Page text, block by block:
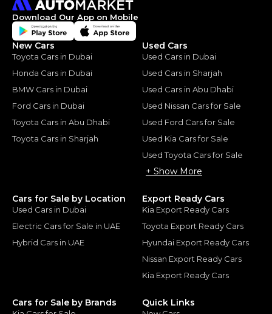
Download Our App on Mobile
New Cars
Toyota Cars in Dubai
Honda Cars in Dubai
BMW Cars in Dubai
Ford Cars in Dubai
Toyota Cars in Abu Dhabi
Toyota Cars in Sharjah
Used Cars
Used Cars in Dubai
Used Cars in Sharjah
Used Cars in Abu Dhabi
Used Nissan Cars for Sale
Used Ford Cars for Sale
Used Kia Cars for Sale
Used Toyota Cars for Sale
+ Show More
Cars for Sale by Location
Used Cars in Dubai
Electric Cars for Sale in UAE
Hybrid Cars in UAE
Export Ready Cars
Kia Export Ready Cars
Toyota Export Ready Cars
Hyundai Export Ready Cars
Nissan Export Ready Cars
Kia Export Ready Cars
Cars for Sale by Brands Quick Links